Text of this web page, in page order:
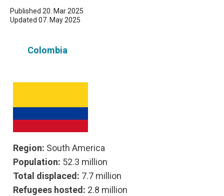
Published 20. Mar 2025
Updated 07. May 2025
Colombia
Region: South America
Population: 52.3 million
Total displaced: 7.7 million
Refugees hosted: 2.8 million